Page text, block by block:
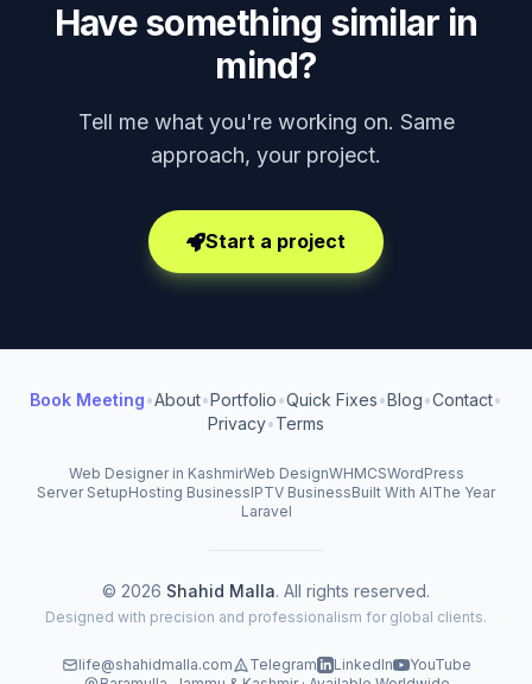
Have something similar in
mind?
Tell me what you're working on. Same
approach, your project.
Start a project
Book Meeting•About•Portfolio•Quick Fixes•Blog•Contact•
Privacy•Terms
Web Designer in KashmirWeb DesignWHMCSWordPress
Server SetupHosting BusinessIPTV BusinessBuilt With AIThe Year
Laravel
© 2026 Shahid Malla. All rights reserved.
Designed with precision and professionalism for global clients.
life@shahidmalla.com Telegram LinkedIn
YouTube